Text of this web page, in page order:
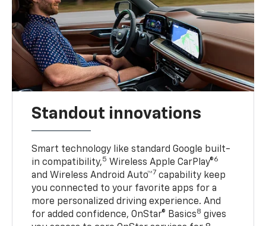
Standout innovations
Smart technology like standard Google built-
in compatibility,5 Wireless Apple CarPlay®6
and Wireless Android Auto™7 capability keep
you connected to your favorite apps for a
more personalized driving experience. And
for added confidence, OnStar® Basics8 gives